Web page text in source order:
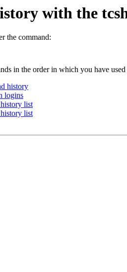
with the
the command:
in the order in which you have
history
logins
list
list